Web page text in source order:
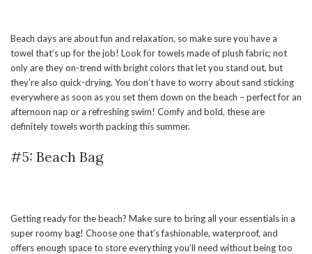
Beach days are about fun and relaxation, so make sure you have a
towel that’s up for the job! Look for towels made of plush fabric; not
only are they on-trend with bright colors that let you stand out, but
they’re also quick-drying. You don’t have to worry about sand sticking
everywhere as soon as you set them down on the beach – perfect for an
afternoon nap or a refreshing swim! Comfy and bold, these are
definitely towels worth packing this summer.
#5: Beach Bag
Getting ready for the beach? Make sure to bring all your essentials in a
super roomy bag! Choose one that’s fashionable, waterproof, and
offers enough space to store everything you’ll need without being too